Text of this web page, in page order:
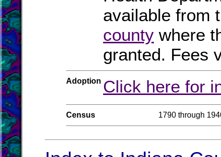
available from
county where
granted. Fees
Adoption Click here for
Census 1790 through